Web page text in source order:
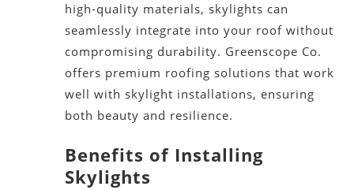
high-quality materials, skylights can
seamlessly integrate into your roof without
compromising durability. Greenscope Co.
offers premium roofing solutions that work
well with skylight installations, ensuring
both beauty and resilience.
Benefits of Installing
Skylights